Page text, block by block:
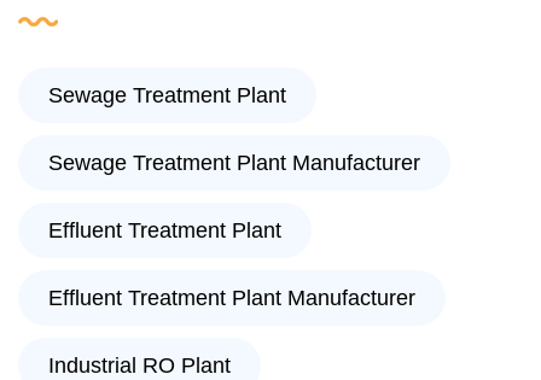
Sewage Treatment Plant
Sewage Treatment Plant Manufacturer
Effluent Treatment Plant
Effluent Treatment Plant Manufacturer
Industrial RO Plant